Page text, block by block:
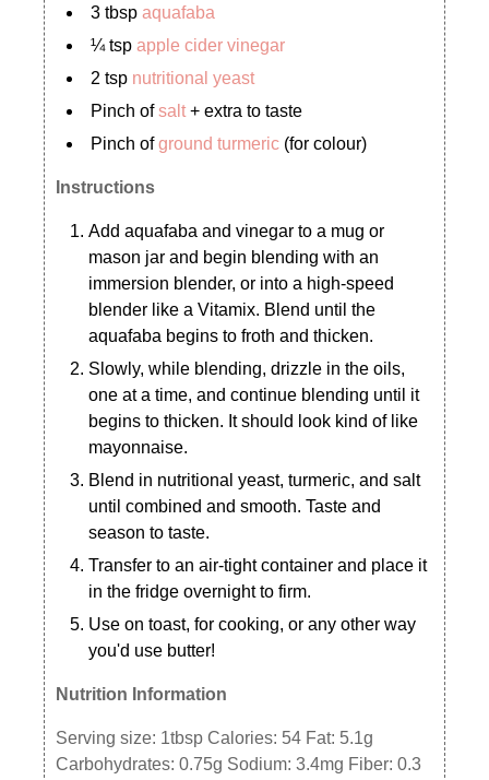
3 tbspaquafaba
¼ tspapple cider vinegar
2 tsp nutritional yeast
Pinch ofsalt + extra to taste
Pinch ofground turmeric (for colour)
Instructions
Add aquafaba and vinegar to a mug or
mason jar and begin blending with an
immersion blender, or into a high-speed
blender like a Vitamix. Blend until the
aquafaba begins to froth and thicken.
Slowly, while blending, drizzle in the oils,
one at a time, and continue blending until it
begins to thicken. It should look kind of like
mayonnaise.
Blend in nutritional yeast, turmeric, and salt
until combined and smooth. Taste and
season to taste.
Transfer to an air-tight container and place it
in the fridge overnight to firm.
Use on toast, for cooking, or any other way
you'd use butter!
Nutrition Information
Serving size: 1tbsp Calories: 54 Fat: 5.1g
Carbohydrates:0.75g Sodium:3.4mg Fiber:0.3